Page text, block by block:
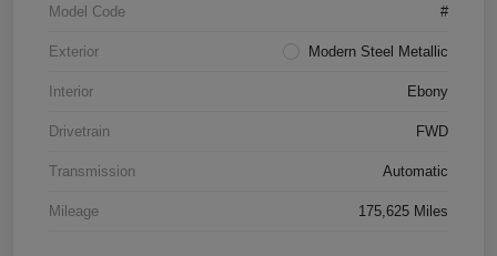
Model Code #
Exterior Modern Steel Metallic
Interior Ebony
Drivetrain FWD
Transmission Automatic
Mileage 175,625 Miles